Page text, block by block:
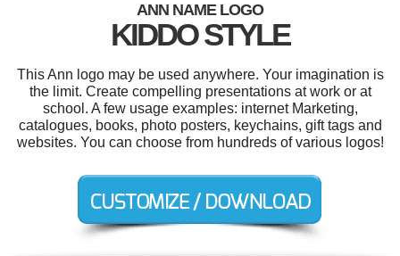
ANN NAME LOGO
KIDDO STYLE
This Ann logo may be used anywhere. Your imagination is
the limit. Create compelling presentations at work or at
school. A few usage examples: internet Marketing,
catalogues, books, photo posters, keychains, gift tags and
websites. You can choose from hundreds of various logos!